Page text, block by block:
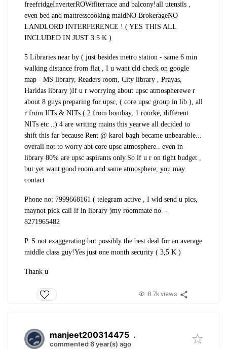
freefridgeInverterROWifiterrace and balcony!all utensils ,
even bed and mattresscooking maidNO BrokerageNO
LANDLORD INTERFERENCE ! ( YES THIS ALL
INCLUDED IN JUST 3.5 K )
5 Libraries near by ( just besides metro station - same 6 min
walking distance from flat , I u want cld check on google
map - MS library, Readers room, City library , Prayas,
Haridas library )If u r worrying about upsc atmospherewe r
about 8 guys preparing for upsc, ( core upsc group in lib ), all
r from IITs & NITs ( 2 from bombay, 1 roorke, different
NITs etc ..) 4 are writing mains this yearwe all decided to
shift this far because Rent @ karol bagh became unbearable...
overall not to worry abt core upsc atmosphere.. even in
library 80% are upsc aspirants only.So if u r on tight budget ,
but yet want good room and same atmosphere, you may
contact
Phone no: 7999668161 ( telegram active , I wld send u pics,
maynot pick call if in library )my roommate no. -
8271965482
P. S:not exaggerating but possibly the best deal for an average
middle class guy!Yes just one month security ( 3,5 K )
Thank u
8.7k views
manjeet200314475 .
commented 6 year(s) ago